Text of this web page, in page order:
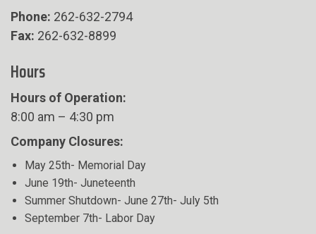
Phone: 262-632-2794
Fax: 262-632-8899
Hours
Hours of Operation:
8:00 am – 4:30 pm
Company Closures:
May 25th- Memorial Day
June 19th- Juneteenth
Summer Shutdown- June 27th- July 5th
September 7th- Labor Day